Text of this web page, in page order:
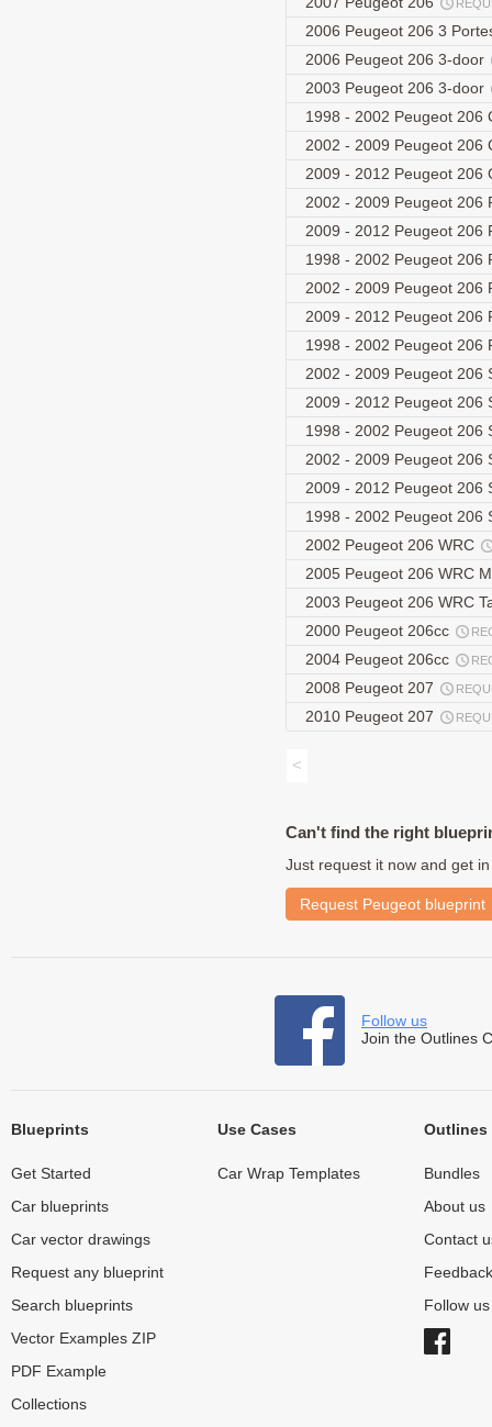
2006 Peugeot 206 3
2006 Peugeot 206 3-door
2003 Peugeot 206 3-door
1998 - 2002 Peugeot 206
2002 - 2009 Peugeot 206
2009 - 2012 Peugeot 206
2002 - 2009 Peugeot
2009 - 2012 Peugeot
1998 - 2002 Peugeot 206
2002 - 2009 Peugeot
2009 - 2012 Peugeot
1998 - 2002 Peugeot 206
2002 - 2009 Peugeot 206
2009 - 2012 Peugeot 206
1998 - 2002 Peugeot 206
2002 - 2009 Peugeot 206
2009 - 2012 Peugeot 206
1998 - 2002 Peugeot 206
2002 Peugeot 206 WRC
2005 Peugeot 206 WRC
2003 Peugeot 206 WRC
2000 Peugeot 206cc
2004 Peugeot 206cc
2008 Peugeot 207
2010 Peugeot 207
<
Can't find the right
Just request it now and get
Request Peugeot blueprint
Follow us
Join the Outlines
Blueprints
Get Started
Car blueprints
Car vector drawings
Request any blueprint
Search blueprints
Vector Examples ZIP
PDF Example
Collections
Use Cases
Car Wrap Templates
Outlines
Bundles
About us
Contact
Feedback
Follow